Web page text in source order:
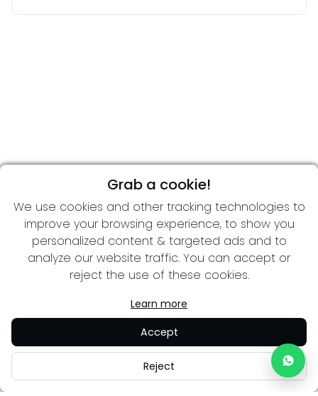
Grab a cookie!
We use cookies and other tracking technologies to
improve your browsing experience, to show you
personalized content & targeted ads and to
analyze our website traffic. You can accept or
reject the use of these cookies.
Learn more
Accept
Reject